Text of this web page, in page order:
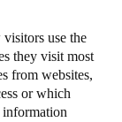
use the
they visit most
from websites,
or which